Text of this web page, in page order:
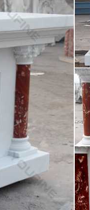
Christ, Sacred Heart:
CHURCH … Vtg church
from … marble and more.
Infant Jesus …
…